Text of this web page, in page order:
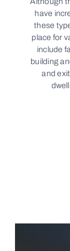
have
these
place for
include
building
and